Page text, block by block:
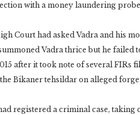
with a money laundering
Court had asked Vadra and his
Vadra thrice but he
after it took note of several FIRs
Bikaner tehsildar on alleged
registered a criminal case, taking